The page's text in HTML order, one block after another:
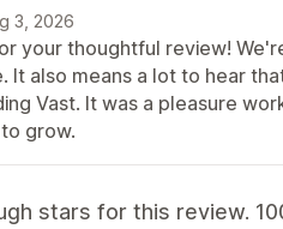
3, 2026
your thoughtful review!
It also means a lot to hear
Vast. It was a pleasure
grow.
enough stars for this